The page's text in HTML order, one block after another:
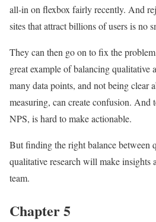
all-in on flexbox fairly recently. And
sites that attract billions of users is no
They can then go on to fix the
great example of balancing qualitative
many data points, and not being clear
measuring, can create confusion. And
NPS, is hard to make actionable.
But finding the right balance between
qualitative research will make insights
team.
Chapter 5